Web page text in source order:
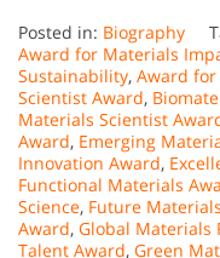
Posted in: Biography
Award for Materials
Sustainability, Award
Scientist Award,
Materials Scientist
Award, Emerging
Innovation Award,
Functional Materials
Science, Future
Award, Global Materials
Talent Award, Green